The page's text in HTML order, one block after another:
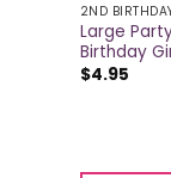
2ND
Large
Birthday
$4.95